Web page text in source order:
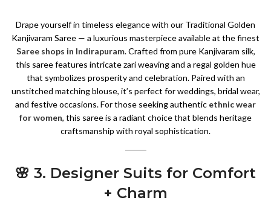
Drape yourself in timeless elegance with our Traditional Golden
Kanjivaram Saree — a luxurious masterpiece available at the finest
Saree shops in Indirapuram. Crafted from pure Kanjivaram silk,
this saree features intricate zari weaving and a regal golden hue
that symbolizes prosperity and celebration. Paired with an
unstitched matching blouse, it’s perfect for weddings, bridal wear,
and festive occasions. For those seeking authentic ethnic wear
for women, this saree is a radiant choice that blends heritage
craftsmanship with royal sophistication.
🌸 3. Designer Suits for Comfort
+ Charm